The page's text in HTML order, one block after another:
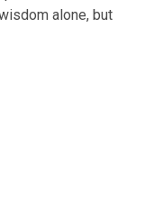
alone, but